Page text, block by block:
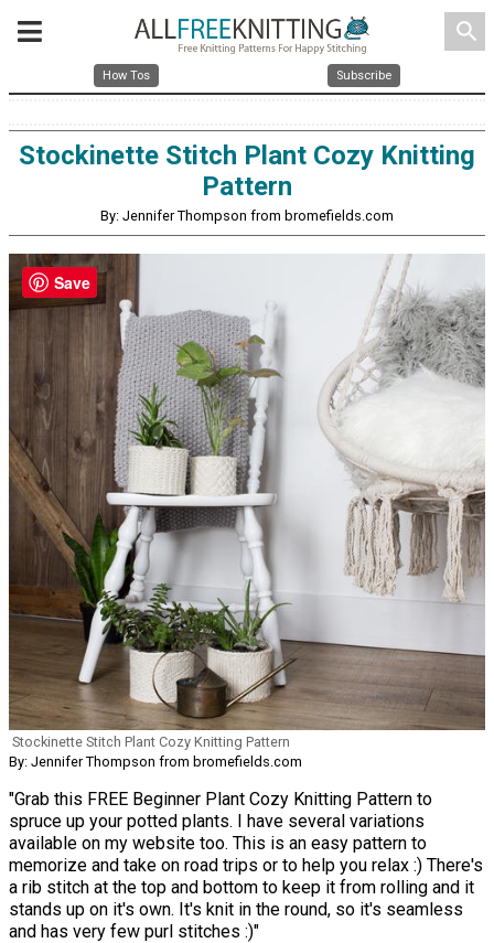
search
How Tos Subscribe
Stockinette Stitch Plant Cozy Knitting
Pattern
By: Jennifer Thompson from bromefields.com
Stockinette Stitch Plant Cozy Knitting Pattern
By: Jennifer Thompson from bromefields.com
"Grab this FREE Beginner Plant Cozy Knitting Pattern to
spruce up your potted plants. I have several variations
available on my website too. This is an easy pattern to
memorize and take on road trips or to help you relax :) There's
a rib stitch at the top and bottom to keep it from rolling and it
stands up on it's own. It's knit in the round, so it's seamless
and has very few purl stitches :)"
Save